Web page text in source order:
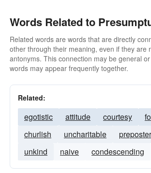
Words Related to
Related words are words that are directly
other through their meaning, even if they are
antonyms. This connection may be general
words may appear frequently together.
Related:
egotistic attitude courtesy
churlish
uncharitable
unkind
naive condescending